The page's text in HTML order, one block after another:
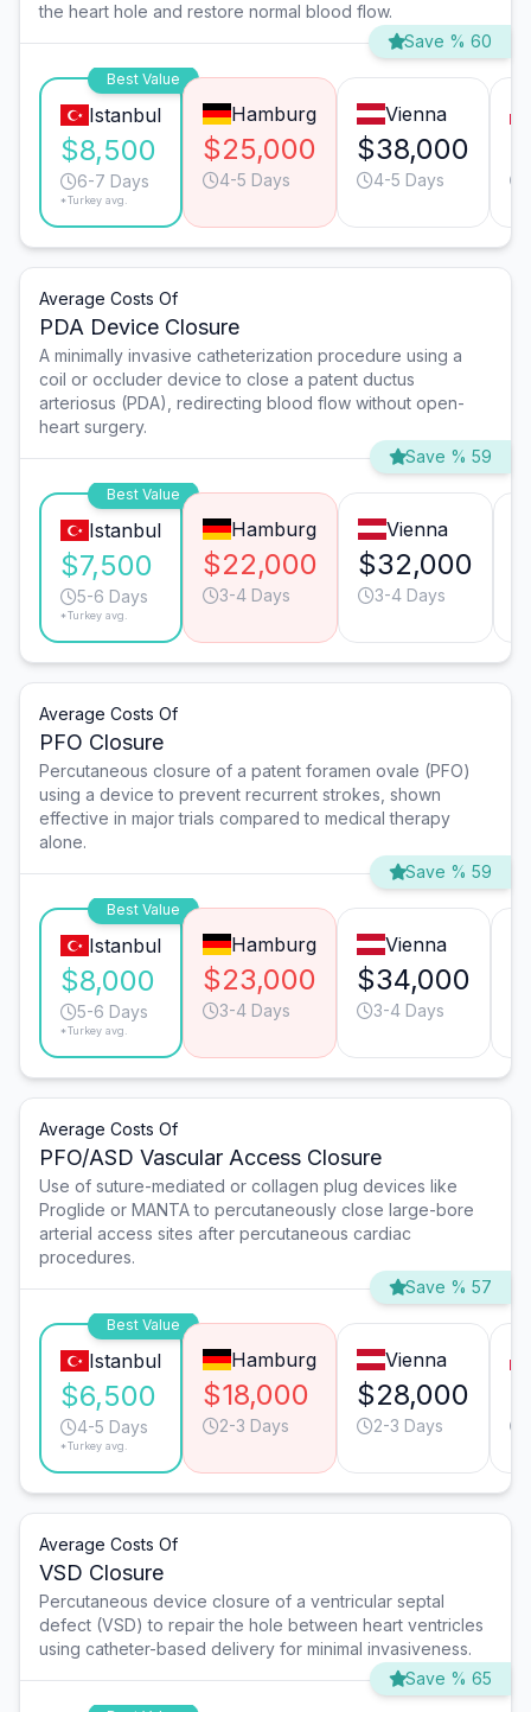
the heart hole and restore normal blood flow.
Save % 60
Best Value
Istanbul
$8,500
6-7 Days
*Turkey avg.
Hamburg
$25,000
4-5 Days
Vienna
$38,000
4-5 Days
Average Costs Of
PDA Device Closure
A minimally invasive catheterization procedure using a
coil or occluder device to close a patent ductus
arteriosus (PDA), redirecting blood flow without open-
heart surgery.
Save % 59
Best Value
Istanbul
$7,500
5-6 Days
*Turkey avg.
Hamburg
$22,000
3-4 Days
Vienna
$32,000
3-4 Days
Average Costs Of
PFO Closure
Percutaneous closure of a patent foramen ovale (PFO)
using a device to prevent recurrent strokes, shown
effective in major trials compared to medical therapy
alone.
Save % 59
Best Value
Istanbul
$8,000
5-6 Days
*Turkey avg.
Hamburg
$23,000
3-4 Days
Vienna
$34,000
3-4 Days
Average Costs Of
PFO/ASD Vascular Access Closure
Use of suture-mediated or collagen plug devices like
Proglide or MANTA to percutaneously close large-bore
arterial access sites after percutaneous cardiac
procedures.
Save % 57
Best Value
Istanbul
$6,500
4-5 Days
*Turkey avg.
Hamburg
$18,000
2-3 Days
Vienna
$28,000
2-3 Days
Average Costs Of
VSD Closure
Percutaneous device closure of a ventricular septal
defect (VSD) to repair the hole between heart ventricles
using catheter-based delivery for minimal invasiveness.
Save % 65